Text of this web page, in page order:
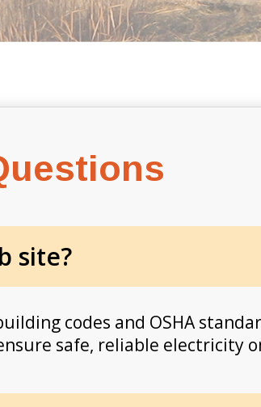
site?
codes and OSHA
safe, reliable electricity